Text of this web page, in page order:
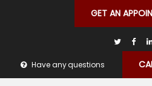
GET AN
Have any questions